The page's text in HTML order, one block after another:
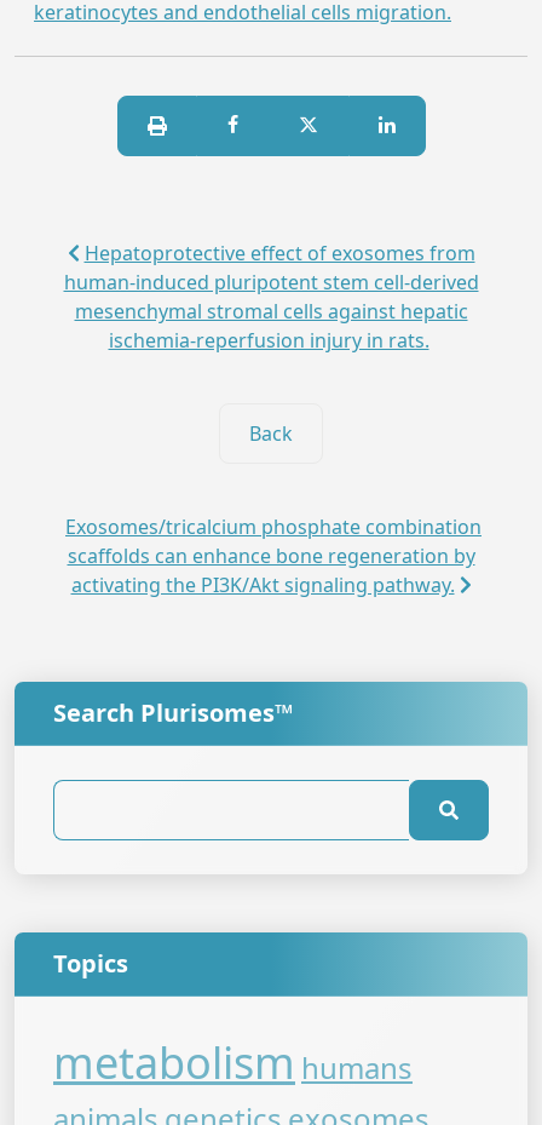
keratinocytes and endothelial cells migration.
Hepatoprotective effect of exosomes from
human-induced pluripotent stem cell-derived
mesenchymal stromal cells against hepatic
ischemia-reperfusion injury in rats.
Back
Exosomes/tricalcium phosphate combination
scaffolds can enhance bone regeneration by
activating the PI3K/Akt signaling pathway.
Search Plurisomes™
Topics
metabolism humans